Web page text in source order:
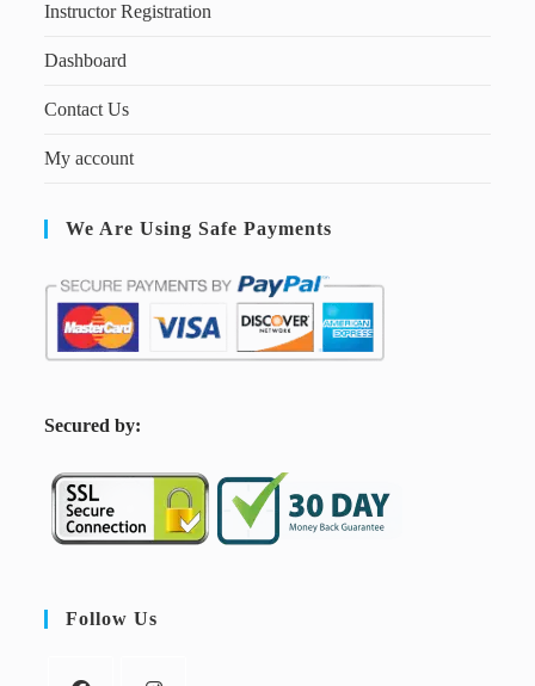
Instructor Registration
Dashboard
Contact Us
My account
We Are Using Safe Payments
Secured by:
Follow Us